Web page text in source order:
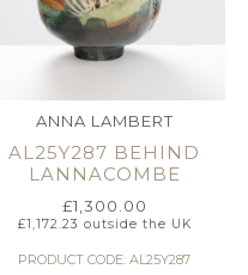
ANNA LAMBERT
AL25Y287 BEHIND
LANNACOMBE
£1,300.00
£1,172.23 outside the UK
PRODUCT CODE: AL25Y287